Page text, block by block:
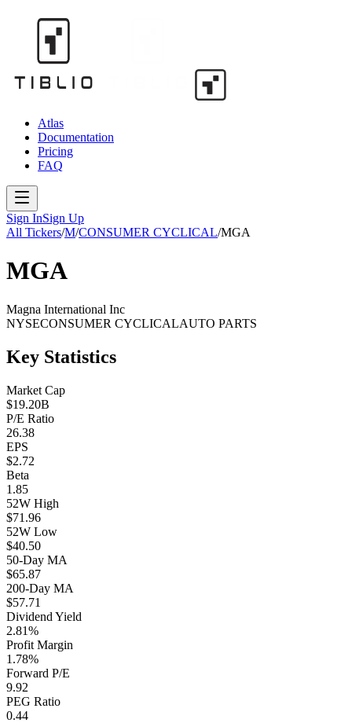
Atlas
Documentation
Pricing
FAQ
Sign InSign Up
All Tickers/M/CONSUMER CYCLICAL/MGA
MGA
Magna International Inc
NYSECONSUMER CYCLICALAUTO PARTS
Key Statistics
Market Cap
$19.20B
P/E Ratio
26.38
EPS
$2.72
Beta
1.85
52W High
$71.96
52W Low
$40.50
50-Day MA
$65.87
200-Day MA
$57.71
Dividend Yield
2.81%
Profit Margin
1.78%
Forward P/E
9.92
PEG Ratio
0.44